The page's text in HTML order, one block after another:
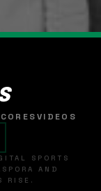
VIDEOS
SPORTS
AND
RISE.